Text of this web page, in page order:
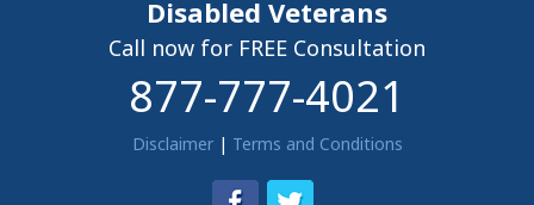
Disabled Veterans
Call now for FREE Consultation
877-777-4021
Disclaimer| Terms and Conditions